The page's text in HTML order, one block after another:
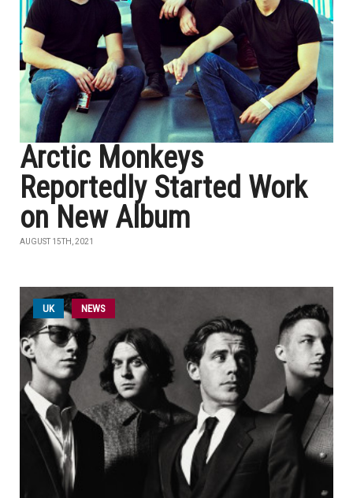
Arctic Monkeys
Reportedly Started Work
on New Album
AUGUST 15TH, 2021
UK NEWS